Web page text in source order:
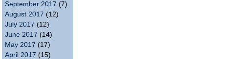
September 2017 (7)
August 2017 (12)
July 2017 (12)
June 2017 (14)
May 2017 (17)
April 2017 (15)